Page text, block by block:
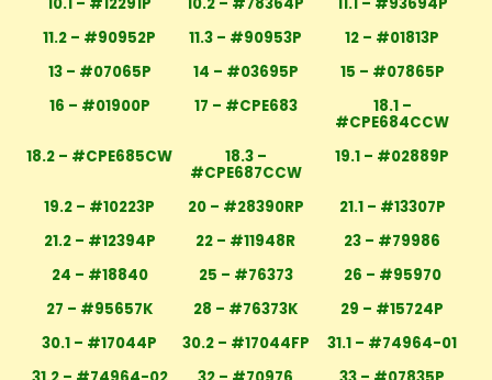
11.2 – #90952P
11.3 – #90953P
12 – #01813P
13 – #07065P
14 – #03695P
15 – #07865P
16 – #01900P
17 – #CPE683 18.1 –
#CPE684CCW
18.2 – #CPE685CW
18.3 –
#CPE687CCW
19.1 – #02889P
19.2 – #10223P 20 – #28390RP
21.1 – #13307P
21.2 – #12394P
22 – #11948R
23 – #79986
24 – #18840
25 – #76373
26 – #95970
27 – #95657K
28 – #76373K
29 – #15724P
30.1 – #17044P
30.2 – #17044FP
31.1 – #74964-01